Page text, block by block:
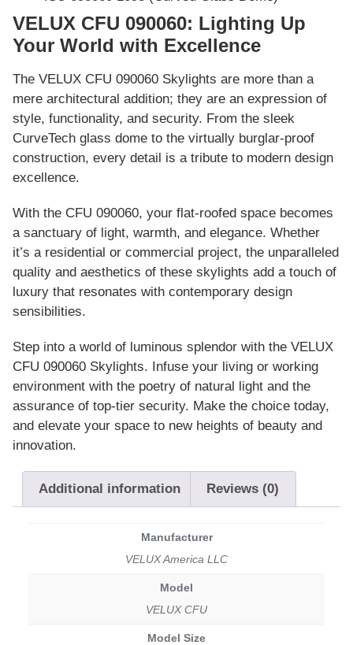
VELUX CFU 090060: Lighting Up
Your World with Excellence
The VELUX CFU 090060 Skylights are more than a
mere architectural addition; they are an expression of
style, functionality, and security. From the sleek
CurveTech glass dome to the virtually burglar-proof
construction, every detail is a tribute to modern design
excellence.
With the CFU 090060, your flat-roofed space becomes
a sanctuary of light, warmth, and elegance. Whether
it’s a residential or commercial project, the unparalleled
quality and aesthetics of these skylights add a touch of
luxury that resonates with contemporary design
sensibilities.
Step into a world of luminous splendor with the VELUX
CFU 090060 Skylights. Infuse your living or working
environment with the poetry of natural light and the
assurance of top-tier security. Make the choice today,
and elevate your space to new heights of beauty and
innovation.
Additional information Reviews (0)
Manufacturer
VELUX America LLC
Model
VELUX CFU
Model Size